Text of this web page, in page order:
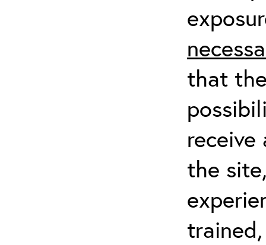
that
the